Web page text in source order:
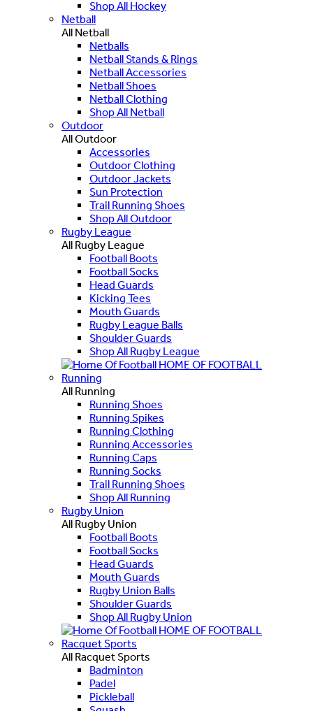
Shop All Hockey
Netball
All Netball
Netballs
Netball Stands & Rings
Netball Accessories
Netball Shoes
Netball Clothing
Shop All Netball
Outdoor
All Outdoor
Accessories
Outdoor Clothing
Outdoor Jackets
Sun Protection
Trail Running Shoes
Shop All Outdoor
Rugby League
All Rugby League
Football Boots
Football Socks
Head Guards
Kicking Tees
Mouth Guards
Rugby League Balls
Shoulder Guards
Shop All Rugby League
HOME OF FOOTBALL
Running
All Running
Running Shoes
Running Spikes
Running Clothing
Running Accessories
Running Caps
Running Socks
Trail Running Shoes
Shop All Running
Rugby Union
All Rugby Union
Football Boots
Football Socks
Head Guards
Mouth Guards
Rugby Union Balls
Shoulder Guards
Shop All Rugby Union
HOME OF FOOTBALL
Racquet Sports
All Racquet Sports
Badminton
Padel
Pickleball